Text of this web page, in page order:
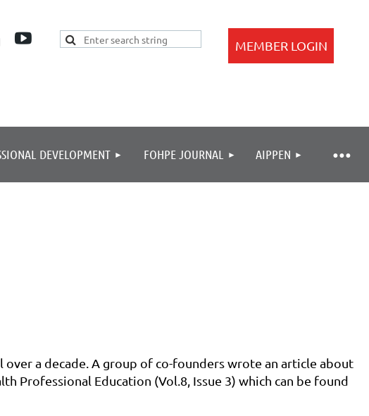
DEVELOPMENT FOHPE JOURNAL AIPPEN
over a decade. A group of co-founders wrote an article about
Professional Education (Vol.8, Issue 3) which can be found